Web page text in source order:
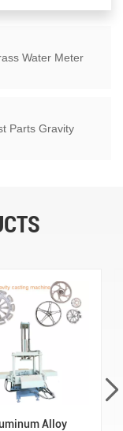
Water Meter
Parts Gravity
Alloy